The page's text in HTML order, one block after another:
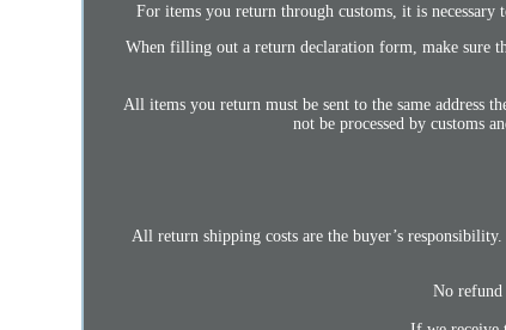
For items you return through customs, it is necessary
When filling out a return declaration form, make sure
All items you return must be sent to the same address
not be processed by customs
All return shipping costs are the buyer’s
No refund